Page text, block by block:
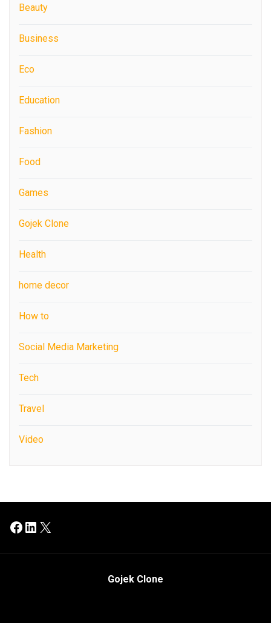
Beauty
Business
Eco
Education
Fashion
Food
Games
Gojek Clone
Health
home decor
How to
Social Media Marketing
Tech
Travel
Video
Facebook
LinkedIn
X
Gojek Clone